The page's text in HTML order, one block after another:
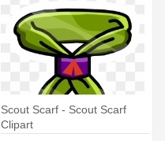
Scout Scarf - Scout Scarf
Clipart